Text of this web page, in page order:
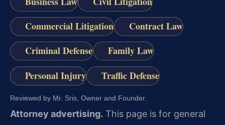
Commercial Litigation
Contract Law
Criminal Defense
Family Law
Personal Injury
Traffic Defense
Reviewed by Mr. Sris, Owner and Founder.
Attorney advertising. This page is for general